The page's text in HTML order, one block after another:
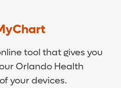
tool that gives you
Orlando Health
your devices.